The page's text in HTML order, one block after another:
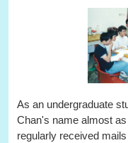
As an undergraduate
Chan's name almost
regularly received